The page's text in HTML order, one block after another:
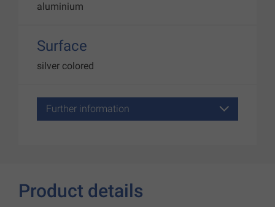
aluminium
Surface
silver colored
Further information
Product details